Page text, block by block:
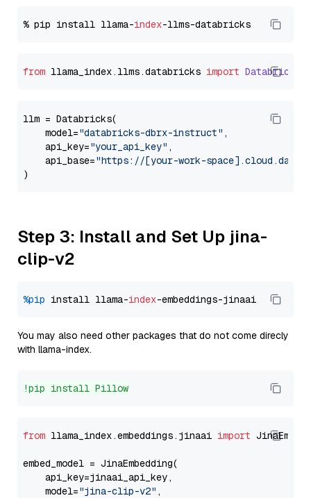
% pip install llama-index
from llama_index. llms.databricks import Databricks
llm = Databricks(
    model=
"databricks-dbrx-instruct" ,
    api_key=
"your_api_key" ,
    api_base=
"https://[your-work-
Step 3: Install and Set Up jina-
clip-v2
%pip install llama-index
You may also need other packages that do not come direcly
with llama-index.
!pip install Pillow
from llama_index.embeddings.jinaai import
embed_model = JinaEmbedding(
    api_key=jinaai_api_key,
    model=
"jina-clip-v2" ,